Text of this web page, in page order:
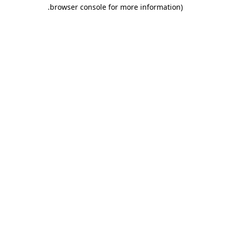
browser console for more information)
.